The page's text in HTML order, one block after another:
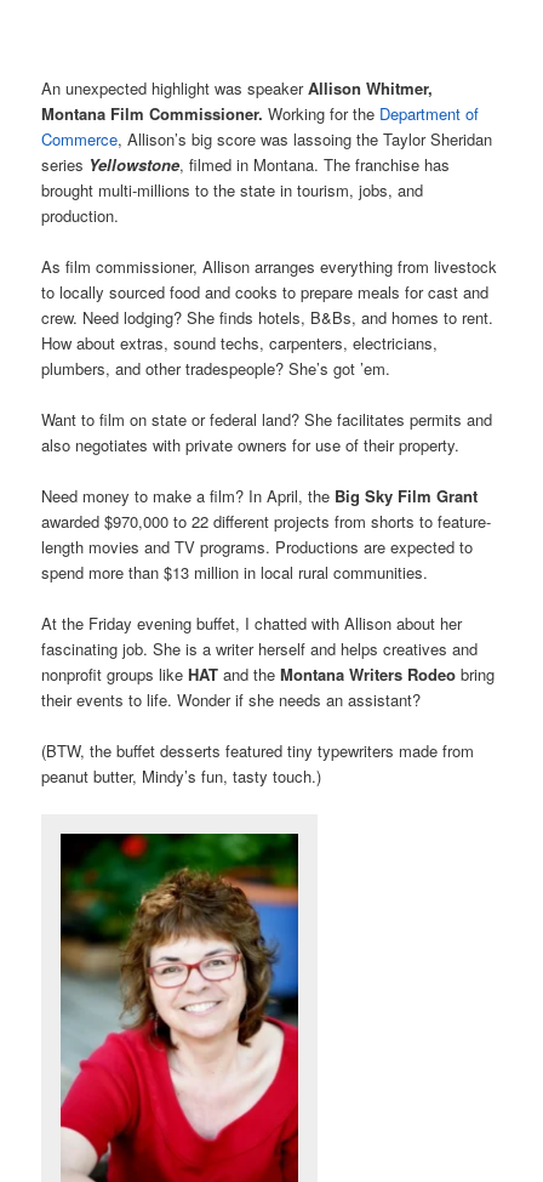
An unexpected highlight was speakerAllison Whitmer,
Montana Film Commissioner. Working for the Department of
Commerce, Allison’s big score was lassoing the Taylor Sheridan
series Yellowstone, filmed in Montana. The franchise has
brought multi-millions to the state in tourism, jobs, and
production.
As film commissioner, Allison arranges everything from livestock
to locally sourced food and cooks to prepare meals for cast and
crew. Need lodging? She finds hotels, B&Bs, and homes to rent.
How about extras, sound techs, carpenters, electricians,
plumbers, and other tradespeople? She’s got ’em.
Want to film on state or federal land? She facilitates permits and
also negotiates with private owners for use of their property.
Need money to make a film? In April, the Big Sky Film Grant
awarded $970,000 to 22 different projects from shorts to feature-
length movies and TV programs. Productions are expected to
spend more than $13 million in local rural communities.
At the Friday evening buffet, I chatted with Allison about her
fascinating job. She is a writer herself and helps creatives and
nonprofit groups likeHAT and theMontana Writers Rodeo bring
their events to life. Wonder if she needs an assistant?
(BTW, the buffet desserts featured tiny typewriters made from
peanut butter, Mindy’s fun, tasty touch.)